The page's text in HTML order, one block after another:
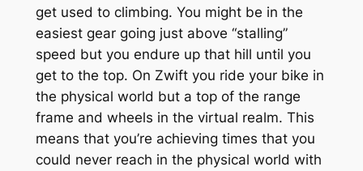
get used to climbing. You might be in the
easiest gear going just above “stalling”
speed but you endure up that hill until you
get to the top. On Zwift you ride your bike in
the physical world but a top of the range
frame and wheels in the virtual realm. This
means that you’re achieving times that you
could never reach in the physical world with